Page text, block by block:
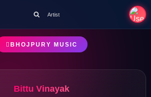
Artist
BHOJPURY MUSIC
Bittu Vinayak